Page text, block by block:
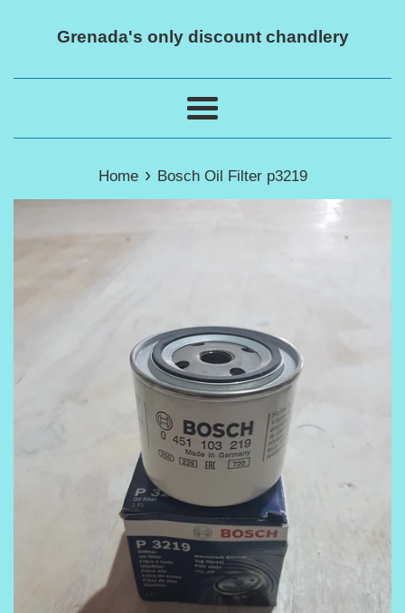
Grenada's only discount chandlery
Menu
Home › Bosch Oil Filter p3219